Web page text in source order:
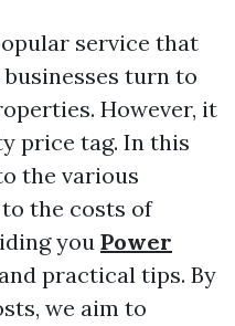
service that
turn to
However, it
price tag. In this
the various
the costs of
you Power
practical tips. By
we aim to